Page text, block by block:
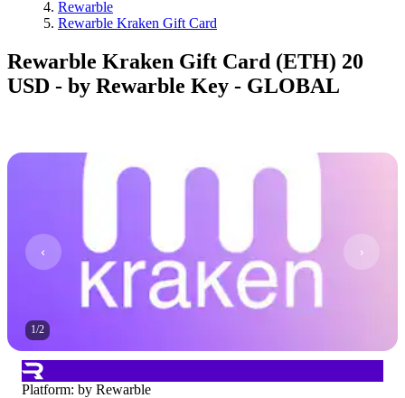
Rewarble
Rewarble Kraken Gift Card
Rewarble Kraken Gift Card (ETH) 20
USD - by Rewarble Key - GLOBAL
1/2
Platform: by Rewarble